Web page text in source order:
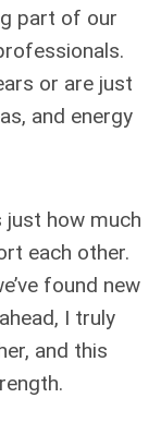
part of our
or are just
and energy
just how much
each other.
found new
I truly
and this